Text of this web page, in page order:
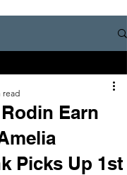
Earn
Picks Up 1st
read